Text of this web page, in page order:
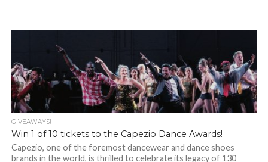
GIVEAWAYS!
Win 1 of 10 tickets to the Capezio Dance Awards!
Capezio, one of the foremost dancewear and dance shoes
brands in the world, is thrilled to celebrate its legacy of 130